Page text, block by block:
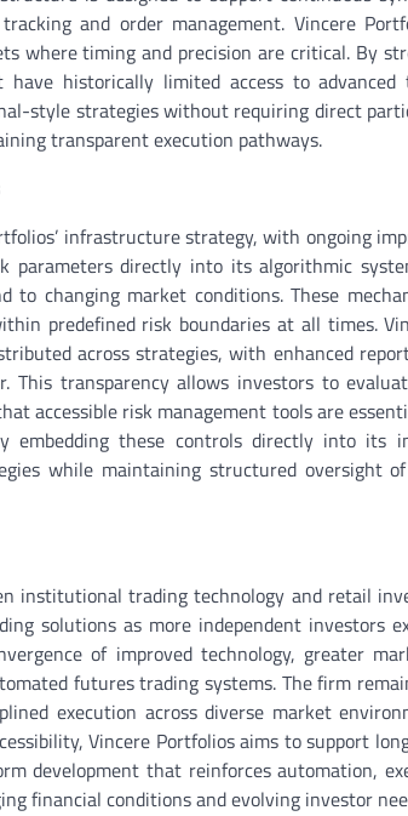
and order management. Vincere
where timing and precision are critical. By
historically limited access to advanced
style strategies without requiring direct
transparent execution pathways.
infrastructure strategy, with ongoing
parameters directly into its algorithmic
changing market conditions. These
predefined risk boundaries at all times.
across strategies, with enhanced
This transparency allows investors to
accessible risk management tools are
these controls directly into its
while maintaining structured oversight
institutional trading technology and retail
solutions as more independent investors
of improved technology, greater
futures trading systems. The firm
execution across diverse market
Vincere Portfolios aims to support
development that reinforces automation,
financial conditions and evolving investor